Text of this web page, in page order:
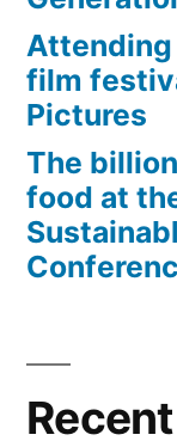
film
Pictures
The
food at